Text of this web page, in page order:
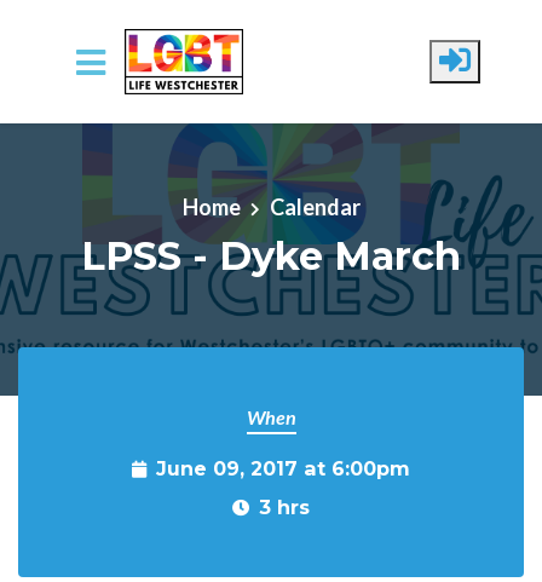
Skip to main content
Home Calendar
LPSS - Dyke March
When
June 09, 2017 at 6:00pm
3 hrs